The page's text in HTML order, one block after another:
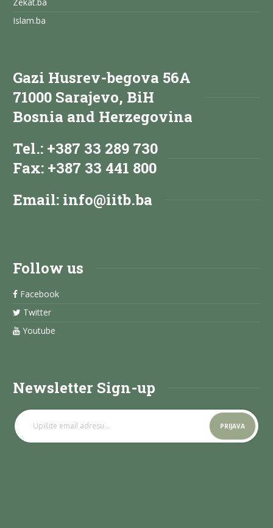
Zekat.ba
Islam.ba
Gazi Husrev-begova 56A
71000 Sarajevo, BiH
Bosnia and Herzegovina
Tel.: +387 33 289 730
Fax: +387 33 441 800
Email: info@iitb.ba
Follow us
Facebook
Twitter
Youtube
Newsletter Sign-up